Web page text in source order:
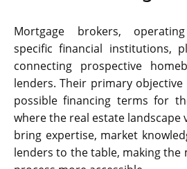
Mortgage brokers,
specific financial institutions,
connecting prospective
lenders. Their primary
possible financing terms for
where the real estate landscape
bring expertise, market
lenders to the table, making the